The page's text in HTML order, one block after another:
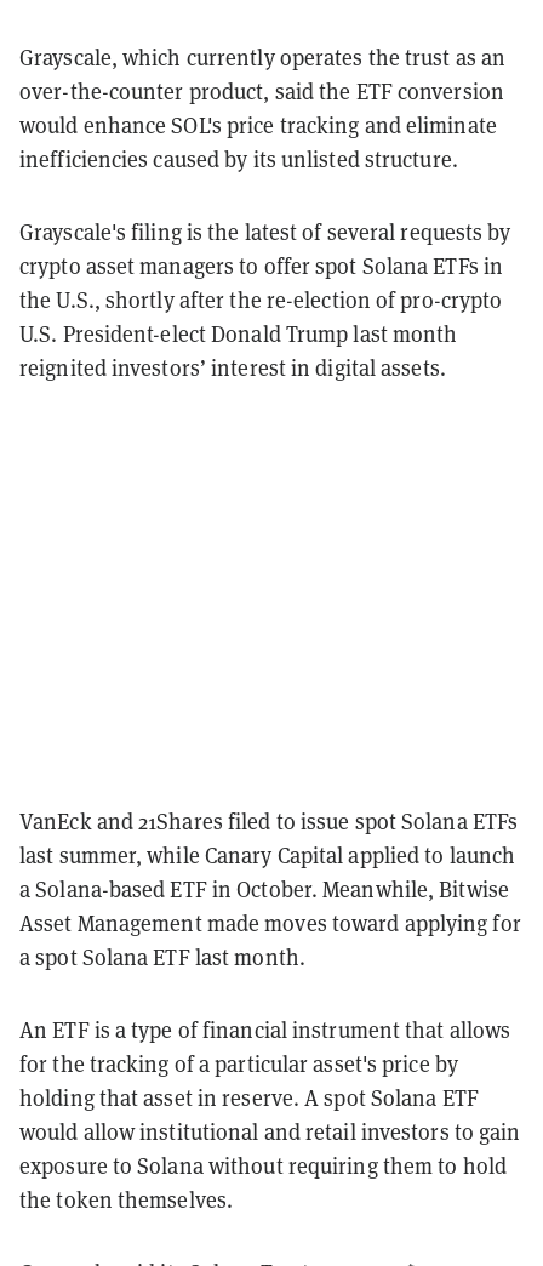
Grayscale, which currently operates the trust as an
over-the-counter product, said the ETF conversion
would enhance SOL's price tracking and eliminate
inefficiencies caused by its unlisted structure.
Grayscale's filing is the latest of several requests by
crypto asset managers to offer spot Solana ETFs in
the U.S., shortly after the re-election of pro-crypto
U.S. President-elect Donald Trump last month
reignited investors’ interest in digital assets.
VanEck and 21Shares filed to issue spot Solana ETFs
last summer, while Canary Capital applied to launch
a Solana-based ETF in October. Meanwhile, Bitwise
Asset Management made moves toward applying for
a spot Solana ETF last month.
An ETF is a type of financial instrument that allows
for the tracking of a particular asset's price by
holding that asset in reserve. A spot Solana ETF
would allow institutional and retail investors to gain
exposure to Solana without requiring them to hold
the token themselves.